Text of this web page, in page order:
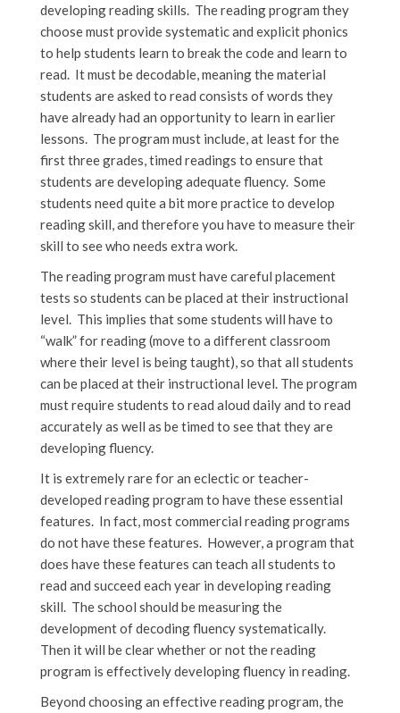
developing reading skills. The reading program they
choose must provide systematic and explicit phonics
to help students learn to break the code and learn to
read. It must be decodable, meaning the material
students are asked to read consists of words they
have already had an opportunity to learn in earlier
lessons. The program must include, at least for the
first three grades, timed readings to ensure that
students are developing adequate fluency. Some
students need quite a bit more practice to develop
reading skill, and therefore you have to measure their
skill to see who needs extra work.
The reading program must have careful placement
tests so students can be placed at their instructional
level. This implies that some students will have to
“walk” for reading (move to a different classroom
where their level is being taught), so that all students
can be placed at their instructional level. The program
must require students to read aloud daily and to read
accurately as well as be timed to see that they are
developing fluency.
It is extremely rare for an eclectic or teacher-
developed reading program to have these essential
features. In fact, most commercial reading programs
do not have these features. However, a program that
does have these features can teach all students to
read and succeed each year in developing reading
skill. The school should be measuring the
development of decoding fluency systematically.
Then it will be clear whether or not the reading
program is effectively developing fluency in reading.
Beyond choosing an effective reading program, the